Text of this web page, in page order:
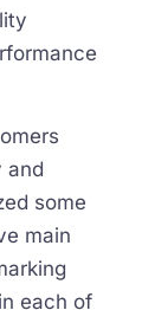
and
some
main
each of